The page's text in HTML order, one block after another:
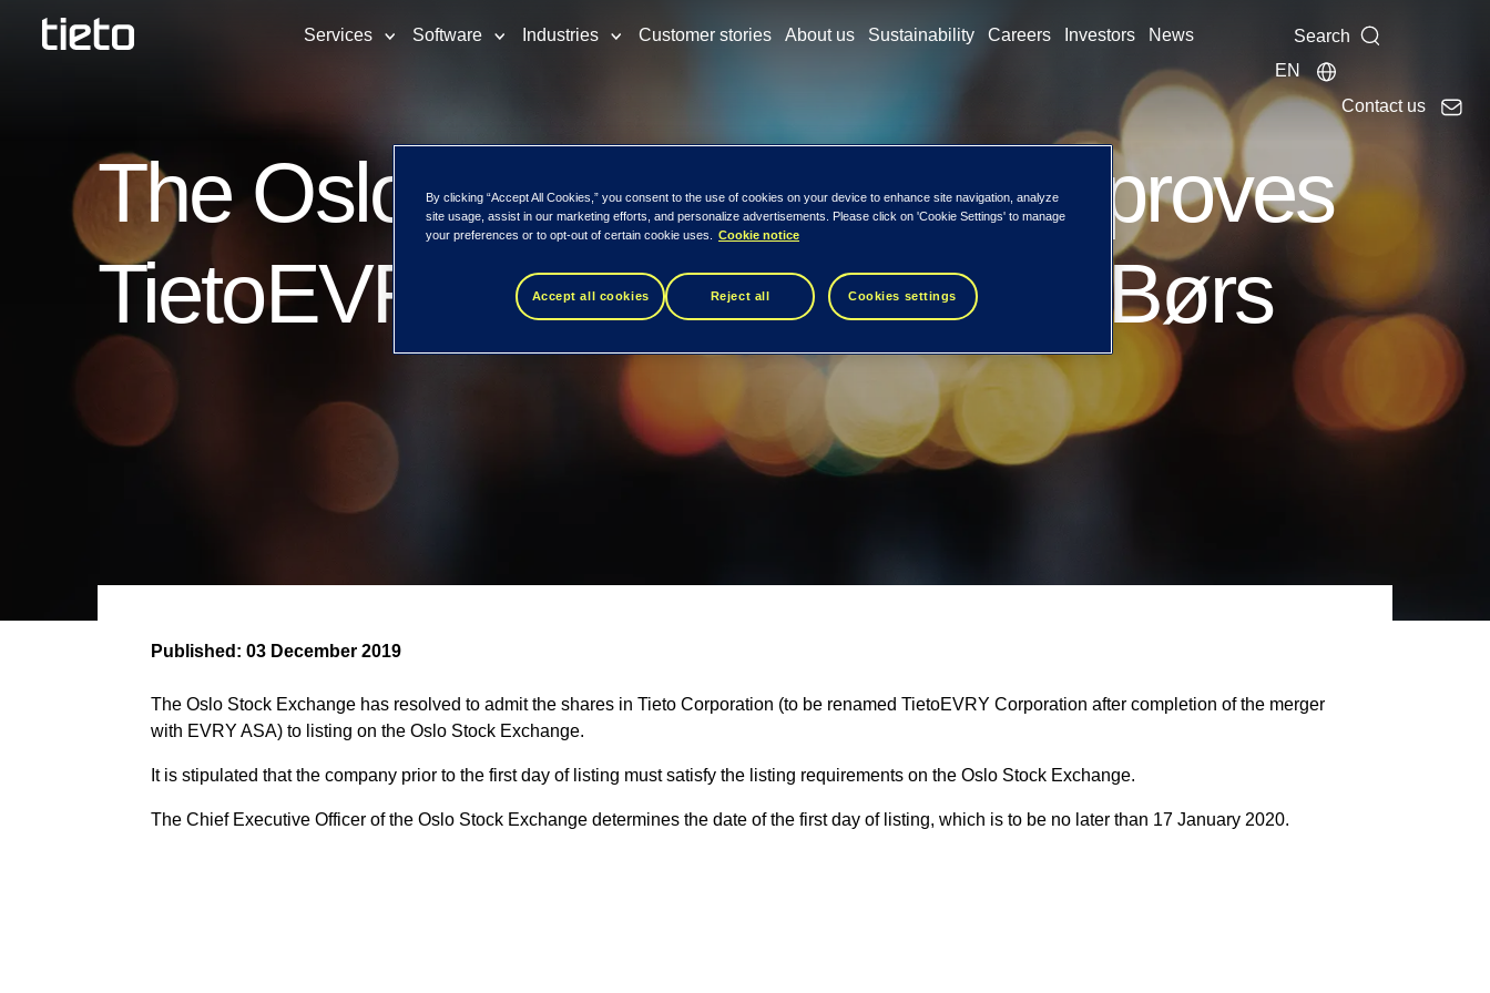
Services Software Industries Customer stories About us Sustainability Careers Investors News
Search
EN
Contact us
The Oslo Stock Exchange approves
TietoEVRY for listing on Oslo Børs
Published: 03 December 2019
The Oslo Stock Exchange has resolved to admit the shares in Tieto Corporation (to be renamed TietoEVRY Corporation after completion of the merger
with EVRY ASA) to listing on the Oslo Stock Exchange.
It is stipulated that the company prior to the first day of listing must satisfy the listing requirements on the Oslo Stock Exchange.
The Chief Executive Officer of the Oslo Stock Exchange determines the date of the first day of listing, which is to be no later than 17 January 2020.
By clicking “Accept All Cookies,” you consent to the use of cookies on your device to enhance site navigation, analyze
site usage, assist in our marketing efforts, and personalize advertisements. Please click on 'Cookie Settings' to manage
your preferences or to opt-out of certain cookie uses.
Cookie notice
Accept all cookies Reject all Cookies settings